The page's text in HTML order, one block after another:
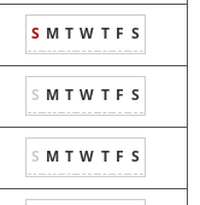
S M T W T F S
S M T W T F S
S M T W T F S